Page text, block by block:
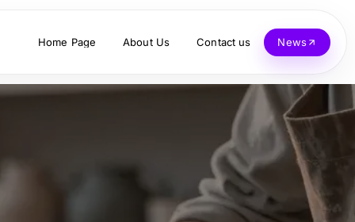
Home Page About Us Contact us News